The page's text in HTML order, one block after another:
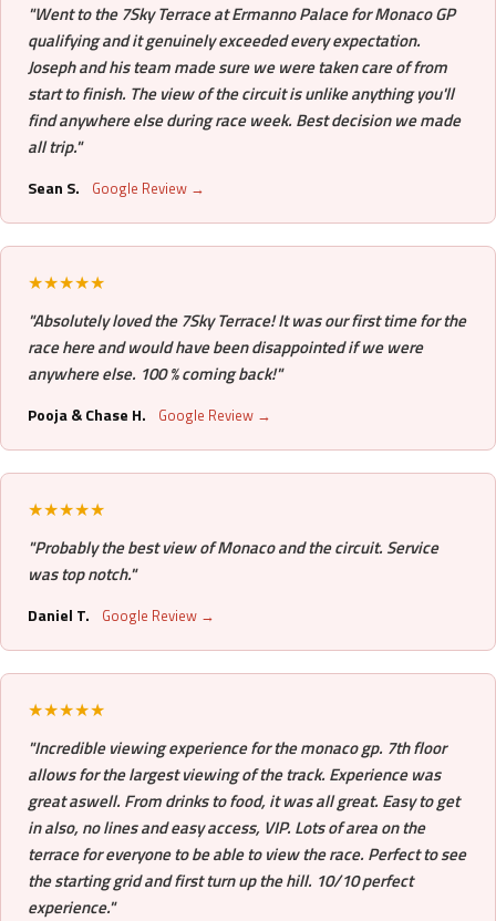
"Went to the 7Sky Terrace at Ermanno Palace for Monaco GP
qualifying and it genuinely exceeded every expectation.
Joseph and his team made sure we were taken care of from
start to finish. The view of the circuit is unlike anything you'll
find anywhere else during race week. Best decision we made
all trip."
Sean S. Google Review →
★★★★★
"Absolutely loved the 7Sky Terrace! It was our first time for the
race here and would have been disappointed if we were
anywhere else. 100 % coming back!"
Pooja & Chase H. Google Review →
★★★★★
"Probably the best view of Monaco and the circuit. Service
was top notch."
Daniel T. Google Review →
★★★★★
"Incredible viewing experience for the monaco gp. 7th floor
allows for the largest viewing of the track. Experience was
great aswell. From drinks to food, it was all great. Easy to get
in also, no lines and easy access, VIP. Lots of area on the
terrace for everyone to be able to view the race. Perfect to see
the starting grid and first turn up the hill. 10/10 perfect
experience."